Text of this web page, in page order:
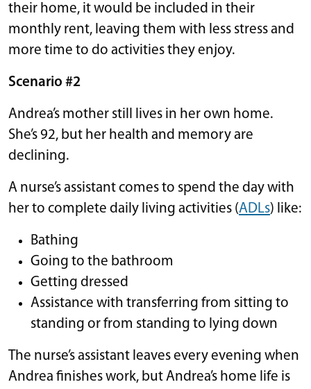
their home, it would be included in their
monthly rent, leaving them with less stress and
more time to do activities they enjoy.
Scenario #2
Andrea’s mother still lives in her own home.
She’s 92, but her health and memory are
declining.
A nurse’s assistant comes to spend the day with
her to complete daily living activities (ADLs) like:
Bathing
Going to the bathroom
Getting dressed
Assistance with transferring from sitting to
standing or from standing to lying down
The nurse’s assistant leaves every evening when
Andrea finishes work, but Andrea’s home life is